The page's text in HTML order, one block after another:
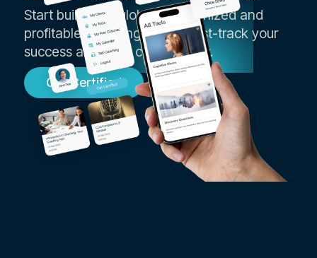
Start building a globally recognized and
profitable coaching career, fast-track your
success as an ICF coach today.
Get Certified